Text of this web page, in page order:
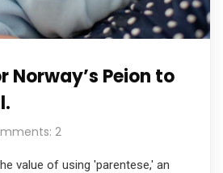
Norway’s Peion to
2
value of using 'parentese,' an